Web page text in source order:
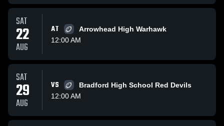
SAT
22
AUG
AT
Arrowhead High Warhawk
12:00 AM
SAT
29
AUG
VS
Bradford High School Red Devils
12:00 AM